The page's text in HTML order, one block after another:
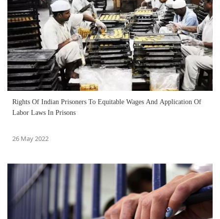
Rights Of Indian Prisoners To Equitable Wages And Application Of
Labor Laws In Prisons
26 May 2022